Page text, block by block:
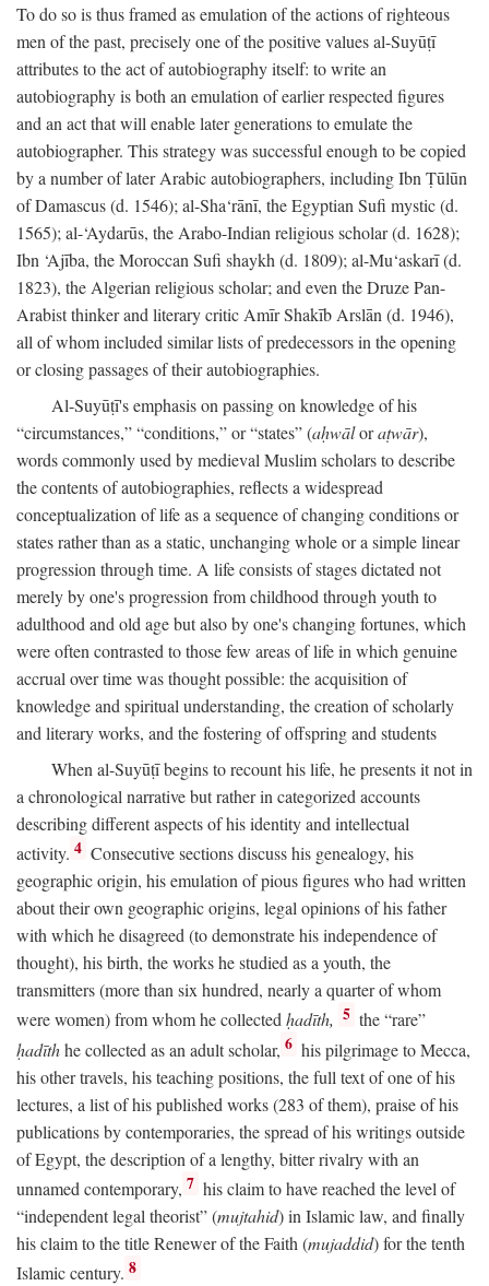
To do so is thus framed as emulation of the actions of righteous
men of the past, precisely one of the positive values al-Suyūṭī
attributes to the act of autobiography itself: to write an
autobiography is both an emulation of earlier respected figures
and an act that will enable later generations to emulate the
autobiographer. This strategy was successful enough to be copied
by a number of later Arabic autobiographers, including Ibn Ṭūlūn
of Damascus (d. 1546); al-Sha‘rānī, the Egyptian Sufi mystic (d.
1565); al-‘Aydarūs, the Arabo-Indian religious scholar (d. 1628);
Ibn ‘Ajība, the Moroccan Sufi shaykh (d. 1809); al-Mu‘askarī (d.
1823), the Algerian religious scholar; and even the Druze Pan-
Arabist thinker and literary critic Amīr Shakīb Arslān (d. 1946),
all of whom included similar lists of predecessors in the opening
or closing passages of their autobiographies.
Al-Suyūṭī's emphasis on passing on knowledge of his
“circumstances,” “conditions,” or “states” (aḥwāloraṭwār),
words commonly used by medieval Muslim scholars to describe
the contents of autobiographies, reflects a widespread
conceptualization of life as a sequence of changing conditions or
states rather than as a static, unchanging whole or a simple linear
progression through time. A life consists of stages dictated not
merely by one's progression from childhood through youth to
adulthood and old age but also by one's changing fortunes, which
were often contrasted to those few areas of life in which genuine
accrual over time was thought possible: the acquisition of
knowledge and spiritual understanding, the creation of scholarly
and literary works, and the fostering of offspring and students
When al-Suyūṭī begins to recount his life, he presents it not in
a chronological narrative but rather in categorized accounts
describing different aspects of his identity and intellectual
activity. 4 Consecutive sections discuss his genealogy, his
geographic origin, his emulation of pious figures who had written
about their own geographic origins, legal opinions of his father
with which he disagreed (to demonstrate his independence of
thought), his birth, the works he studied as a youth, the
transmitters (more than six hundred, nearly a quarter of whom
were women) from whom he collectedḥadīth, 5 the “rare”
ḥadīthhe collected as an adult scholar, 6 his pilgrimage to Mecca,
his other travels, his teaching positions, the full text of one of his
lectures, a list of his published works (283 of them), praise of his
publications by contemporaries, the spread of his writings outside
of Egypt, the description of a lengthy, bitter rivalry with an
unnamed contemporary, 7 his claim to have reached the level of
“independent legal theorist” (mujtahid) in Islamic law, and finally
his claim to the title Renewer of the Faith (mujaddid) for the tenth
Islamic century. 8